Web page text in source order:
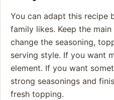
You can adapt this recipe
family likes. Keep the
change the seasoning,
serving style. If you want
element. If you want
strong seasonings and
fresh topping.